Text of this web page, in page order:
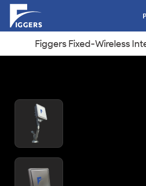
Figgers Fixed-Wireless